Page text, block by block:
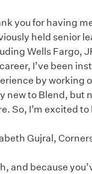
you for having
held senior
Wells Fargo,
I’ve been
by working
new to Blend, but
So, I’m excited to
Gujral,
and because